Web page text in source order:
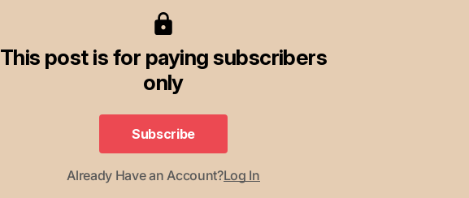
This post is for paying subscribers
only
Subscribe
Subscribe
Already Have an Account?Log In